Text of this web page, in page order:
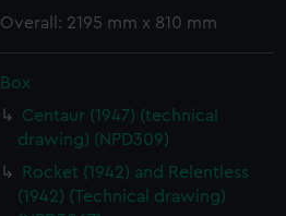
Overall: 2195 mm x 810 mm
Box
Centaur (1947) (technical
drawing) (NPD309)
Rocket (1942) and Relentless
(1942) (Technical drawing)